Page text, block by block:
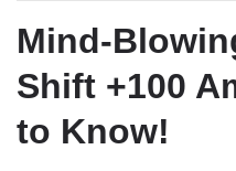
Mind-
Shift +100
to Know!